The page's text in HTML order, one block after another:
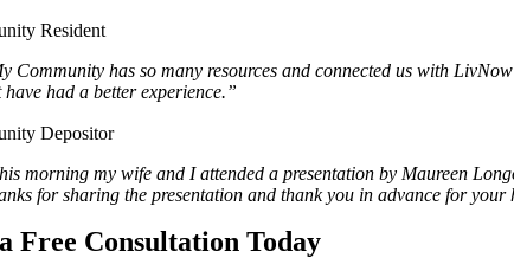
Resident
Community has so many resources and connected us with
have had a better experience.”
Depositor
morning my wife and I attended a presentation by Maureen
for sharing the presentation and thank you in advance for your
Free Consultation Today